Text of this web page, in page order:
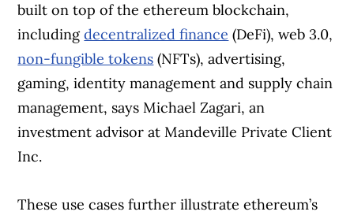
built on top of the ethereum blockchain,
includingdecentralized finance (DeFi), web 3.0,
non-fungible tokens (NFTs), advertising,
gaming, identity management and supply chain
management, says Michael Zagari, an
investment advisor at Mandeville Private Client
Inc.
These use cases further illustrate ethereum’s